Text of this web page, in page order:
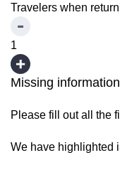
Travelers when
1
Missing information
Please fill out all the
We have highlighted